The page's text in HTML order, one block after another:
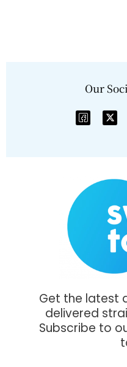
Our
Get the latest
delivered
Subscribe to